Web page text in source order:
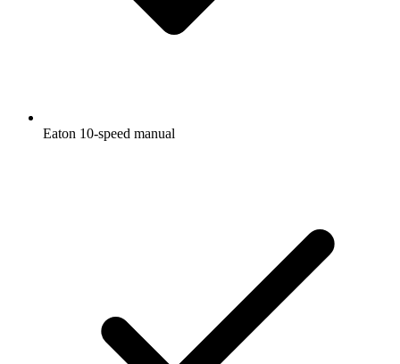
Eaton 10-speed manual